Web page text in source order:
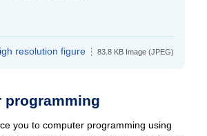
resolution figure 83.8 KB Image (JPEG)
programming
you to computer programming using